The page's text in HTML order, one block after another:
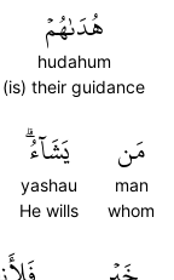
هُدَىٰهُمۡ
hudahum
(is) their guidance
مَن
man
whom
يَشَآءُۗ
yashau
He wills